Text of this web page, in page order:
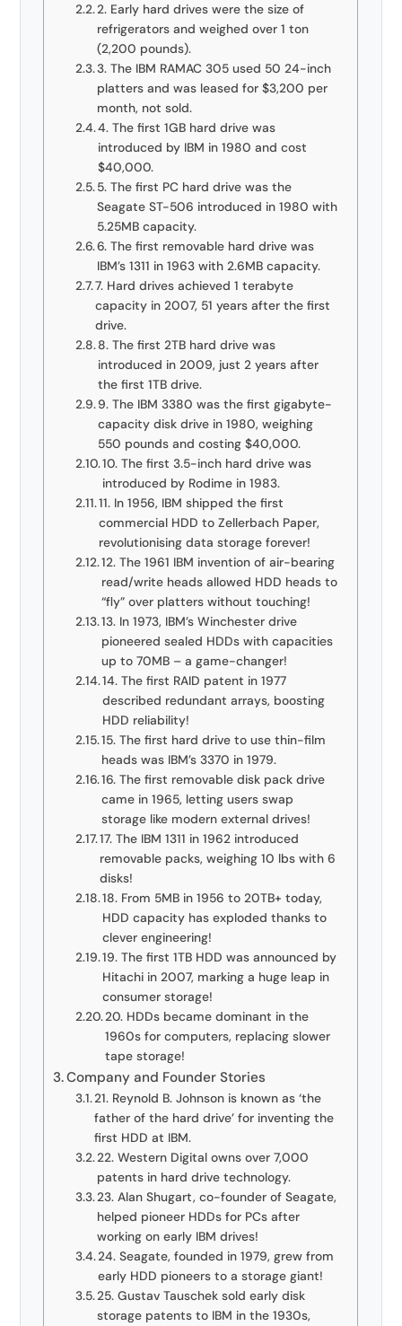
2. Early hard drives were the size of
refrigerators and weighed over 1 ton
(2,200 pounds).
3. The IBM RAMAC 305 used 50 24-inch
platters and was leased for $3,200 per
month, not sold.
4. The first 1GB hard drive was
introduced by IBM in 1980 and cost
$40,000.
5. The first PC hard drive was the
Seagate ST-506 introduced in 1980 with
5.25MB capacity.
6. The first removable hard drive was
IBM’s 1311 in 1963 with 2.6MB capacity.
7. Hard drives achieved 1 terabyte
capacity in 2007, 51 years after the first
drive.
8. The first 2TB hard drive was
introduced in 2009, just 2 years after
the first 1TB drive.
9. The IBM 3380 was the first gigabyte-
capacity disk drive in 1980, weighing
550 pounds and costing $40,000.
10. The first 3.5-inch hard drive was
introduced by Rodime in 1983.
11. In 1956, IBM shipped the first
commercial HDD to Zellerbach Paper,
revolutionising data storage forever!
12. The 1961 IBM invention of air-bearing
read/write heads allowed HDD heads to
“fly” over platters without touching!
13. In 1973, IBM’s Winchester drive
pioneered sealed HDDs with capacities
up to 70MB – a game-changer!
14. The first RAID patent in 1977
described redundant arrays, boosting
HDD reliability!
15. The first hard drive to use thin-film
heads was IBM’s 3370 in 1979.
16. The first removable disk pack drive
came in 1965, letting users swap
storage like modern external drives!
17. The IBM 1311 in 1962 introduced
removable packs, weighing 10 lbs with 6
disks!
18. From 5MB in 1956 to 20TB+ today,
HDD capacity has exploded thanks to
clever engineering!
19. The first 1TB HDD was announced by
Hitachi in 2007, marking a huge leap in
consumer storage!
20. HDDs became dominant in the
1960s for computers, replacing slower
tape storage!
Company and Founder Stories
21. Reynold B. Johnson is known as ‘the
father of the hard drive’ for inventing the
first HDD at IBM.
22. Western Digital owns over 7,000
patents in hard drive technology.
23. Alan Shugart, co-founder of Seagate,
helped pioneer HDDs for PCs after
working on early IBM drives!
24. Seagate, founded in 1979, grew from
early HDD pioneers to a storage giant!
25. Gustav Tauschek sold early disk
storage patents to IBM in the 1930s,